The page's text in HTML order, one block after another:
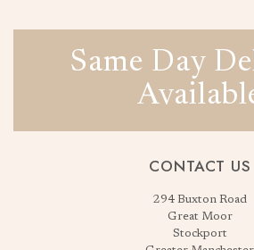
Same Day
CONTACT US
294 Buxton Road
Great Moor
Stockport